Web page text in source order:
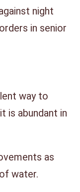
night
in senior
way to
is abundant in
as
water.